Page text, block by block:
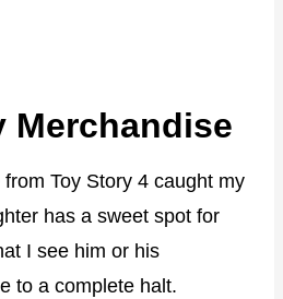
Merchandise
Toy Story 4 caught my
has a sweet spot for
I see him or his
to a complete halt.